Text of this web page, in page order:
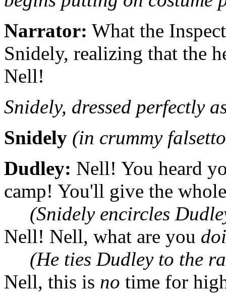
Narrator: What the
Snidely, realizing that the
Nell!
Snidely, dressed perfectly
Snidely (in crummy
Dudley: Nell! You heard
camp! You'll give the
(Snidely encircles
Nell! Nell, what are you
(He ties Dudley to the
Nell, this is no time for